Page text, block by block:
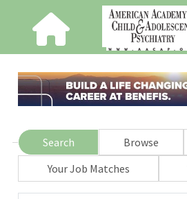
Search Browse
Your Job Matches